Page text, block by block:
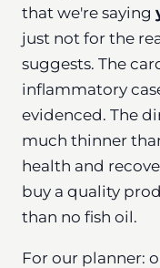
that we're saying
just not for the
suggests. The
inflammatory
evidenced. The
much thinner
health and
buy a quality
than no fish oil.
For our planner: